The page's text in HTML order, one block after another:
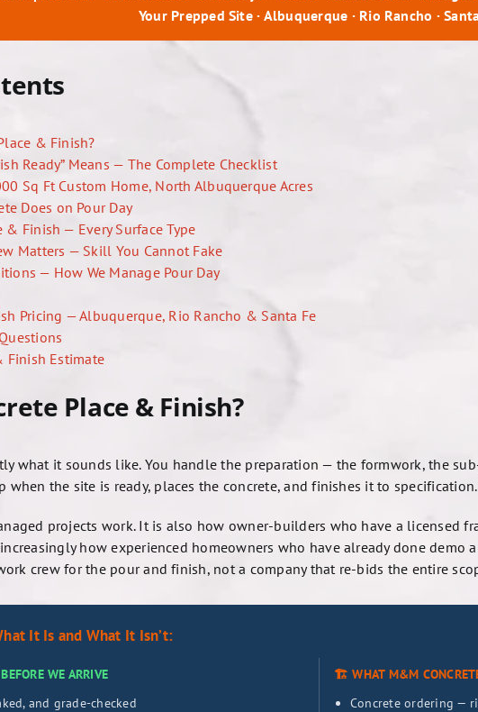
Your Prepped Site · Albuquerque · Rio Rancho ·
& Finish?
Ready” Means — The Complete Checklist
Sq Ft Custom Home, North Albuquerque Acres
Does on Pour Day
& Finish — Every Surface Type
Matters — Skill You Cannot Fake
— How We Manage Pour Day
Pricing — Albuquerque, Rio Rancho & Santa Fe
Finish Estimate
Place & Finish?
what it sounds like. You handle the preparation — the formwork, the
when the site is ready, places the concrete, and finishes it to
projects work. It is also how owner-builders who have a licensed
how experienced homeowners who have already done
crew for the pour and finish, not a company that re-bids the entire
It Is and What It Isn’t:
WE ARRIVE
and grade-checked
🏗️ WHAT M&M
Concrete ordering —